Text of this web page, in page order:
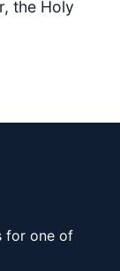
the Holy
for one of